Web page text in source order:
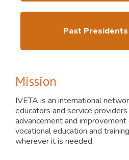
Past
Mission
IVETA is an international
educators and service
advancement and
vocational education and
wherever it is needed.